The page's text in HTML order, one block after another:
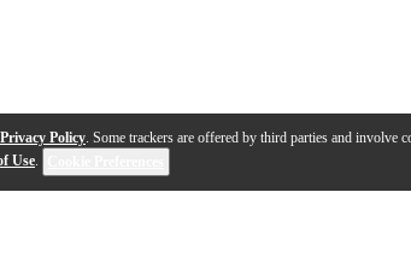
Privacy Policy. Some trackers are offered by third parties and involve
Use.